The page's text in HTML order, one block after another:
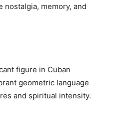
nostalgia, memory, and
figure in Cuban
geometric language
and spiritual intensity.